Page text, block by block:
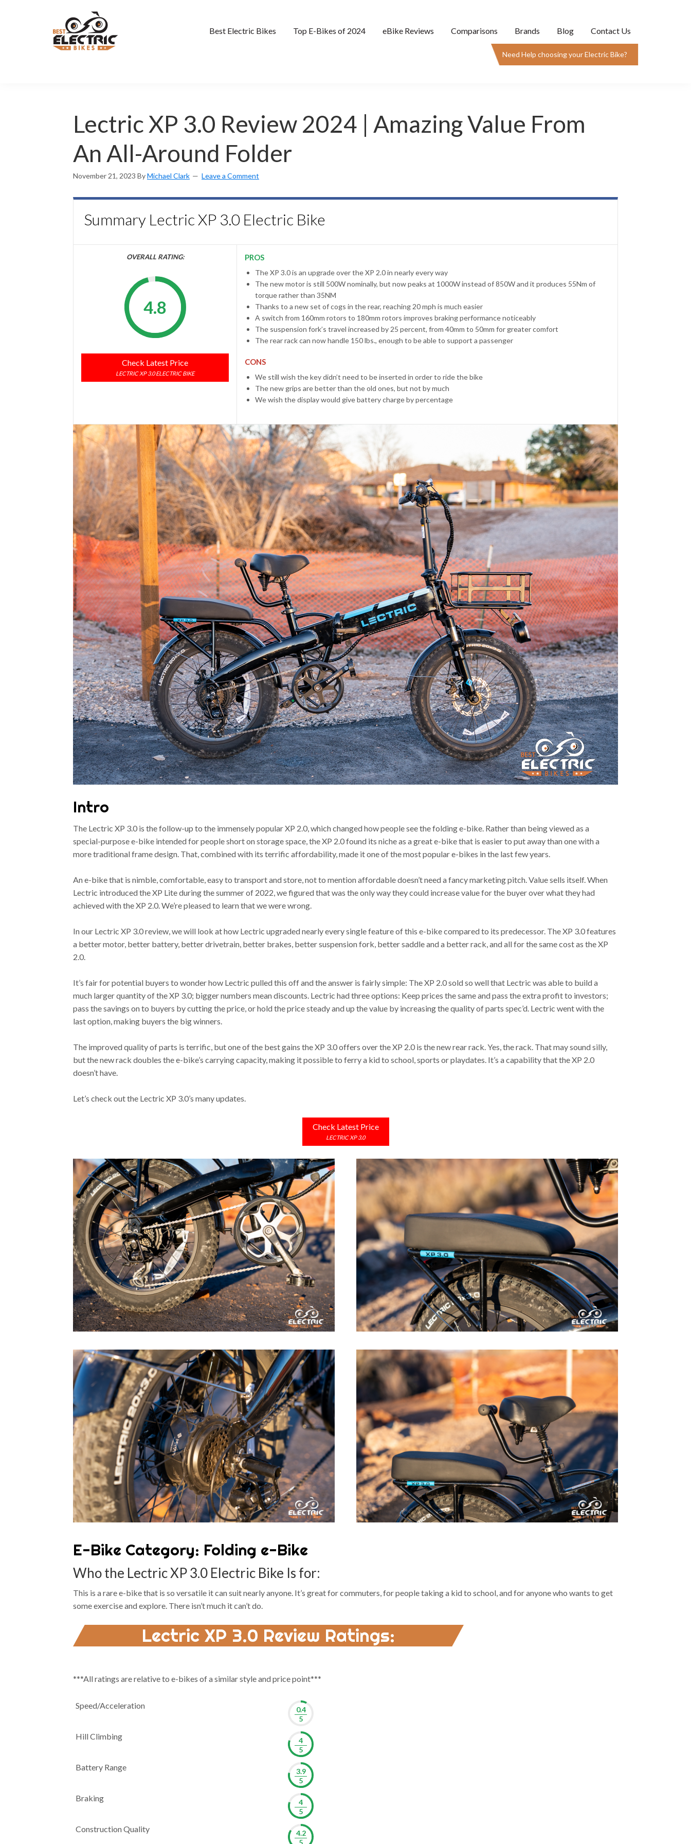
Best Electric Bikes Top E-Bikes of 2024 eBike Reviews Comparisons Brands Blog Contact Us
Need Help choosing your Electric Bike?
Lectric XP 3.0 Review 2024 | Amazing Value From
An All-Around Folder
November 21, 2023 ByMichael Clark Leave a Comment
Summary Lectric XP 3.0 Electric Bike
OVERALL RATING:
4.8
Check Latest Price
LECTRIC XP 3.0 ELECTRIC BIKE
PROS
The XP 3.0 is an upgrade over the XP 2.0 in nearly every way
The new motor is still 500W nominally, but now peaks at 1000W instead of 850W and it produces 55Nm of
torque rather than 35NM
Thanks to a new set of cogs in the rear, reaching 20 mph is much easier
A switch from 160mm rotors to 180mm rotors improves braking performance noticeably
The suspension fork’s travel increased by 25 percent, from 40mm to 50mm for greater comfort
The rear rack can now handle 150 lbs., enough to be able to support a passenger
CONS
We still wish the key didn’t need to be inserted in order to ride the bike
The new grips are better than the old ones, but not by much
We wish the display would give battery charge by percentage
Intro
The Lectric XP 3.0 is the follow-up to the immensely popular XP 2.0, which changed how people see the folding e-bike. Rather than being viewed as a
special-purpose e-bike intended for people short on storage space, the XP 2.0 found its niche as a great e-bike that is easier to put away than one with a
more traditional frame design. That, combined with its terrific affordability, made it one of the most popular e-bikes in the last few years.
An e-bike that is nimble, comfortable, easy to transport and store, not to mention affordable doesn’t need a fancy marketing pitch. Value sells itself. When
Lectric introduced the XP Lite during the summer of 2022, we figured that was the only way they could increase value for the buyer over what they had
achieved with the XP 2.0. We’re pleased to learn that we were wrong.
In our Lectric XP 3.0 review, we will look at how Lectric upgraded nearly every single feature of this e-bike compared to its predecessor. The XP 3.0 features
a better motor, better battery, better drivetrain, better brakes, better suspension fork, better saddle and a better rack, and all for the same cost as the XP
2.0.
It’s fair for potential buyers to wonder how Lectric pulled this off and the answer is fairly simple: The XP 2.0 sold so well that Lectric was able to build a
much larger quantity of the XP 3.0; bigger numbers mean discounts. Lectric had three options: Keep prices the same and pass the extra profit to investors;
pass the savings on to buyers by cutting the price, or hold the price steady and up the value by increasing the quality of parts spec’d. Lectric went with the
last option, making buyers the big winners.
The improved quality of parts is terrific, but one of the best gains the XP 3.0 offers over the XP 2.0 is the new rear rack. Yes, the rack. That may sound silly,
but the new rack doubles the e-bike’s carrying capacity, making it possible to ferry a kid to school, sports or playdates. It’s a capability that the XP 2.0
doesn’t have.
Let’s check out the Lectric XP 3.0’s many updates.
Check Latest Price
LECTRIC XP 3.0
E-Bike Category: Folding e-Bike
Who the Lectric XP 3.0 Electric Bike Is for:
This is a rare e-bike that is so versatile it can suit nearly anyone. It’s great for commuters, for people taking a kid to school, and for anyone who wants to get
some exercise and explore. There isn’t much it can’t do.
Lectric XP 3.0 Review Ratings:
***All ratings are relative to e-bikes of a similar style and price point***
Speed/Acceleration
0.4
5
Hill Climbing
4
5
Battery Range
3.9
5
Braking
4
5
Construction Quality
4.2
5